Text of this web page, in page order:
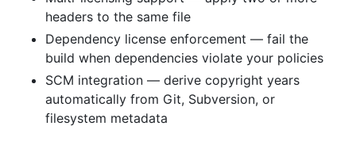
headers to the same file
Dependency license enforcement — fail the
build when dependencies violate your policies
SCM integration — derive copyright years
automatically from Git, Subversion, or
filesystem metadata